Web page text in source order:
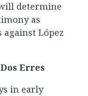
determine
as
against López
Erres
in early